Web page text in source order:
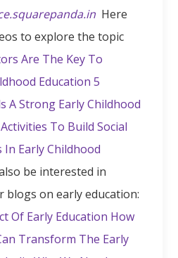
Here
to explore the topic
Are The Key To
Education 5
A Strong Early Childhood
To Build Social
In Early Childhood
be interested in
blogs on early education:
Of Early Education How
Transform The Early